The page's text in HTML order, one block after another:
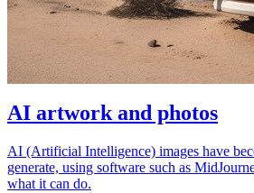
AI artwork and photos
AI (Artificial Intelligence) images have
generate, using software such as
what it can do.